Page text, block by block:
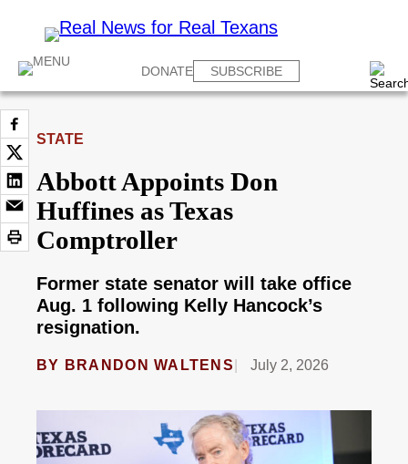
DONATE SUBSCRIBE
STATE
Abbott Appoints Don
Huffines as Texas
Comptroller
Former state senator will take office
Aug. 1 following Kelly Hancock’s
resignation.
BY BRANDON WALTENS July 2, 2026